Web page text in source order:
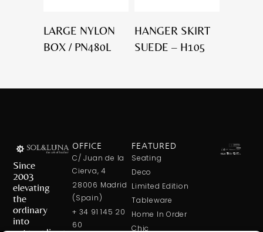
LARGE NYLON
BOX / PN480L
HANGER SKIRT
SUEDE – H105
Since
2003
elevating
the
ordinary
into
OFFICE
C/ Juan de la
Cierva, 4
28006 Madrid
(Spain)
+ 34 91 145 20
60
FEATURED
Seating
Deco
Limited Edition
Tableware
Home In Order
Chic